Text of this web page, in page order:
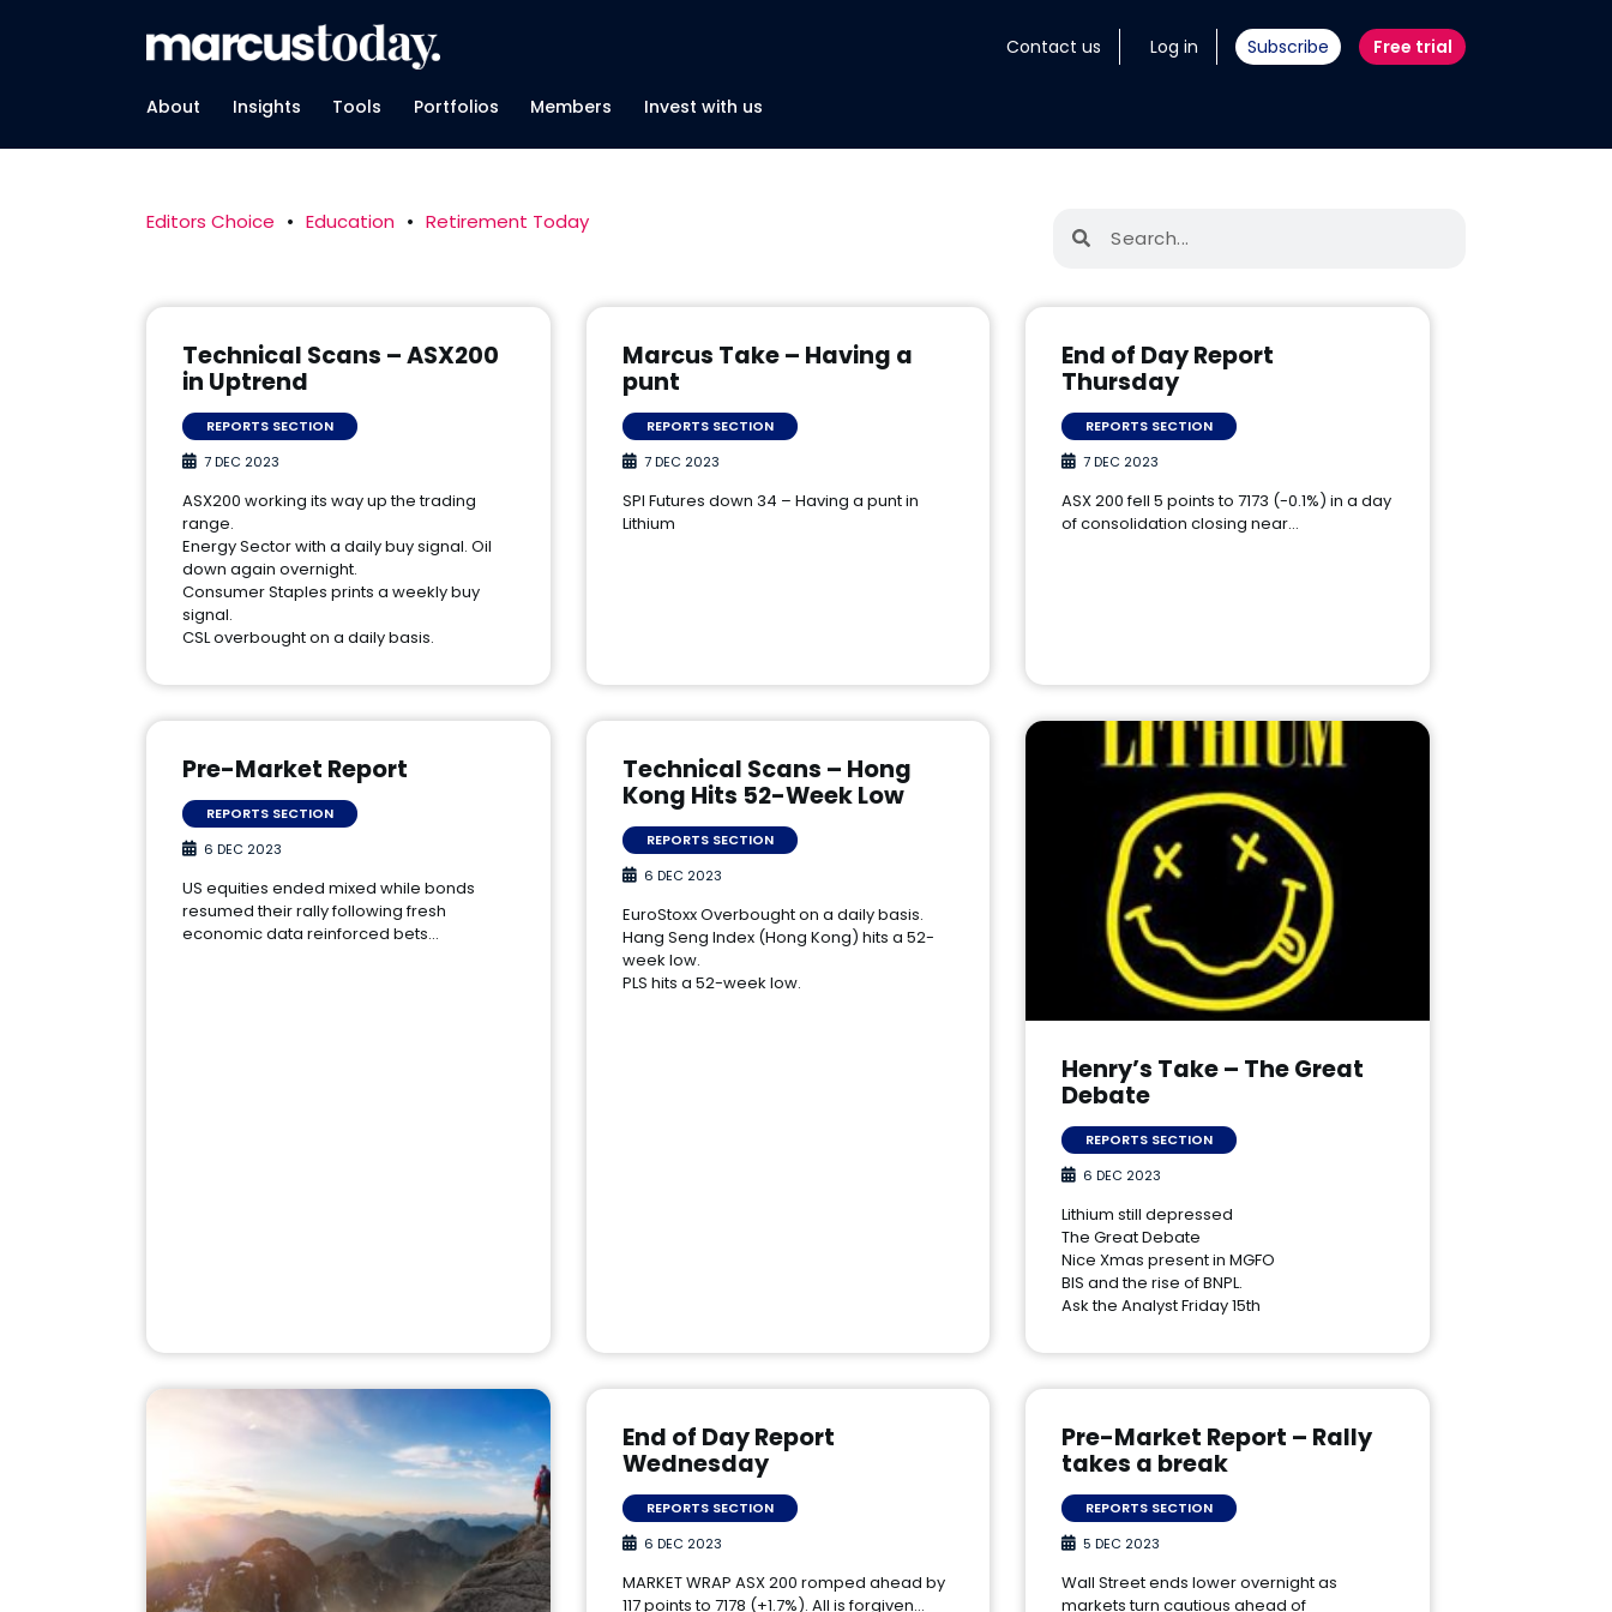
Contact us Log in Subscribe Free trial
About Insights Tools Portfolios Members Invest with us
About
Portfolios
Members
Invest with us
Editors Choice • Education • Retirement Today
Technical Scans – ASX200
in Uptrend
REPORTS SECTION
7 DEC 2023
ASX200 working its way up the trading
range.
Energy Sector with a daily buy signal. Oil
down again overnight.
Consumer Staples prints a weekly buy
signal.
CSL overbought on a daily basis.
Marcus Take – Having a
punt
REPORTS SECTION
7 DEC 2023
SPI Futures down 34 – Having a punt in
Lithium
End of Day Report
Thursday
REPORTS SECTION
7 DEC 2023
ASX 200 fell 5 points to 7173 (-0.1%) in a day
of consolidation closing near…
Pre-Market Report
REPORTS SECTION
6 DEC 2023
US equities ended mixed while bonds
resumed their rally following fresh
economic data reinforced bets…
Technical Scans – Hong
Kong Hits 52-Week Low
REPORTS SECTION
6 DEC 2023
EuroStoxx Overbought on a daily basis.
Hang Seng Index (Hong Kong) hits a 52-
week low.
PLS hits a 52-week low.
Henry’s Take – The Great
Debate
REPORTS SECTION
6 DEC 2023
Lithium still depressed
The Great Debate
Nice Xmas present in MGFO
BIS and the rise of BNPL.
Ask the Analyst Friday 15th
End of Day Report
Wednesday
REPORTS SECTION
6 DEC 2023
MARKET WRAP ASX 200 romped ahead by
117 points to 7178 (+1.7%). All is forgiven…
Pre-Market Report – Rally
takes a break
REPORTS SECTION
5 DEC 2023
Wall Street ends lower overnight as
markets turn cautious ahead of